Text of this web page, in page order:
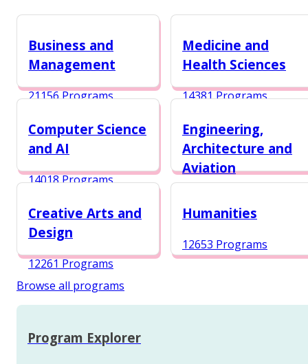
Business and
Management
21156 Programs
Medicine and
Health Sciences
14381 Programs
Computer Science
and AI
14018 Programs
Engineering,
Architecture and
Aviation
Creative Arts and
Design
12261 Programs
Humanities
12653 Programs
Browse all programs
Program Explorer